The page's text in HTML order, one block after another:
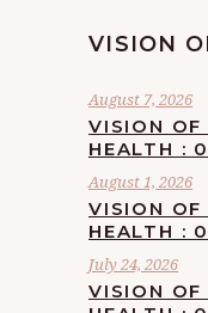
VISION
August 7, 2026
VISION OF
HEALTH :
August 1, 2026
VISION OF
HEALTH :
July 24, 2026
VISION OF